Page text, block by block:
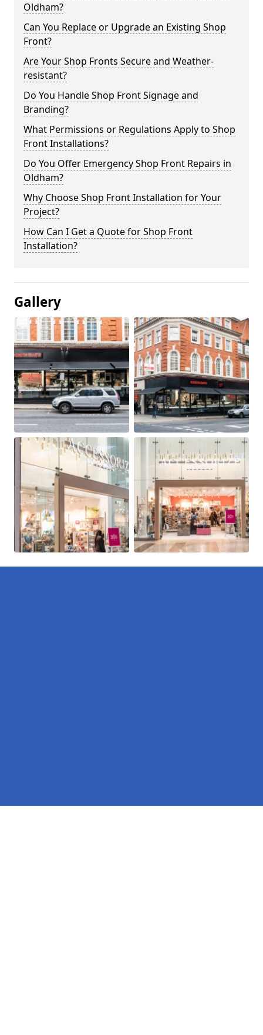
Oldham?
Can You Replace or Upgrade an Existing Shop
Front?
Are Your Shop Fronts Secure and Weather-
resistant?
Do You Handle Shop Front Signage and
Branding?
What Permissions or Regulations Apply to Shop
Front Installations?
Do You Offer Emergency Shop Front Repairs in
Oldham?
Why Choose Shop Front Installation for Your
Project?
How Can I Get a Quote for Shop Front
Installation?
Gallery